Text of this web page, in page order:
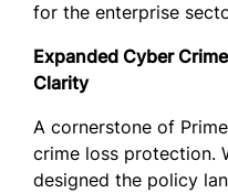
for the enterprise
Expanded Cyber
Clarity
A cornerstone of
crime loss protection.
designed the policy